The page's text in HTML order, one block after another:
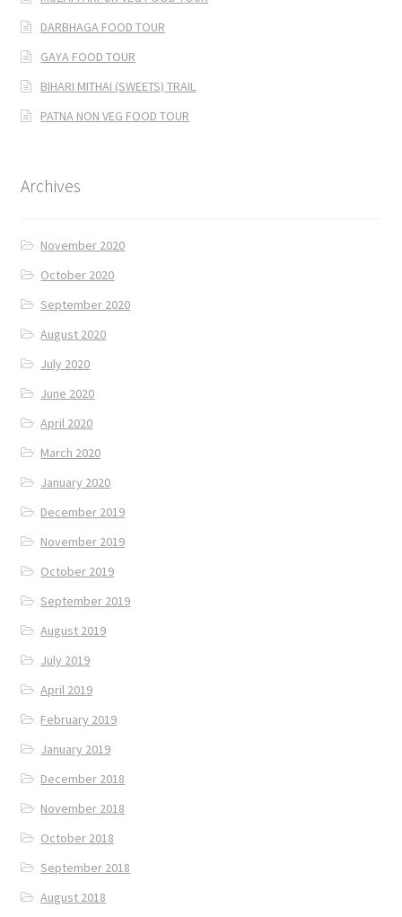
DARBHAGA FOOD TOUR
GAYA FOOD TOUR
BIHARI MITHAI (SWEETS) TRAIL
PATNA NON VEG FOOD TOUR
Archives
November 2020
October 2020
September 2020
August 2020
July 2020
June 2020
April 2020
March 2020
January 2020
December 2019
November 2019
October 2019
September 2019
August 2019
July 2019
April 2019
February 2019
January 2019
December 2018
November 2018
October 2018
September 2018
August 2018